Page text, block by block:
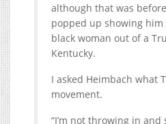
although that was
popped up showing
black woman out of a
Kentucky.
I asked Heimbach what
movement.
“I’m not throwing in and